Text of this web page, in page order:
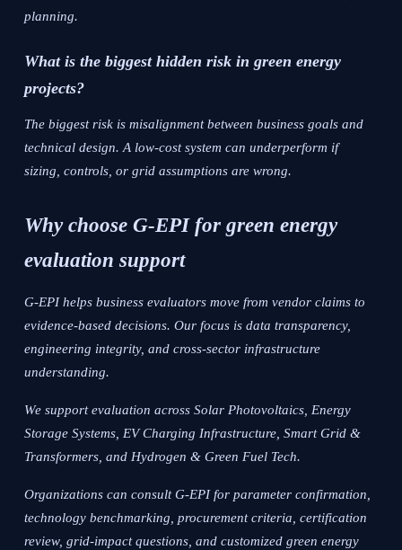
planning.
What is the biggest hidden risk in green energy
projects?
The biggest risk is misalignment between business goals and
technical design. A low-cost system can underperform if
sizing, controls, or grid assumptions are wrong.
Why choose G-EPI for green energy
evaluation support
G-EPI helps business evaluators move from vendor claims to
evidence-based decisions. Our focus is data transparency,
engineering integrity, and cross-sector infrastructure
understanding.
We support evaluation across Solar Photovoltaics, Energy
Storage Systems, EV Charging Infrastructure, Smart Grid &
Transformers, and Hydrogen & Green Fuel Tech.
Organizations can consult G-EPI for parameter confirmation,
technology benchmarking, procurement criteria, certification
review, grid-impact questions, and customized green energy